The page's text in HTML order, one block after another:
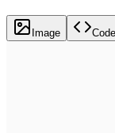
Image Code